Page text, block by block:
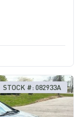
STOCK #: 082933A